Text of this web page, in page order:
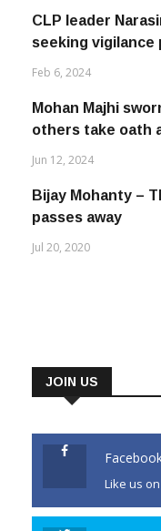
CLP leader
seeking vigilance
Feb 6, 2024
Mohan Majhi
others take oath
Jun 12, 2024
Bijay Mohanty –
passes away
Jul 20, 2020
JOIN US
Like us